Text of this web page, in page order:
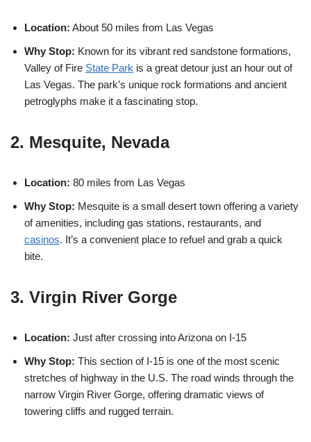
Location: About 50 miles from Las Vegas
Why Stop: Known for its vibrant red sandstone formations,
Valley of Fire State Park is a great detour just an hour out of
Las Vegas. The park’s unique rock formations and ancient
petroglyphs make it a fascinating stop.
2. Mesquite, Nevada
Location: 80 miles from Las Vegas
Why Stop: Mesquite is a small desert town offering a variety
of amenities, including gas stations, restaurants, and
casinos. It’s a convenient place to refuel and grab a quick
bite.
3. Virgin River Gorge
Location: Just after crossing into Arizona on I-15
Why Stop: This section of I-15 is one of the most scenic
stretches of highway in the U.S. The road winds through the
narrow Virgin River Gorge, offering dramatic views of
towering cliffs and rugged terrain.